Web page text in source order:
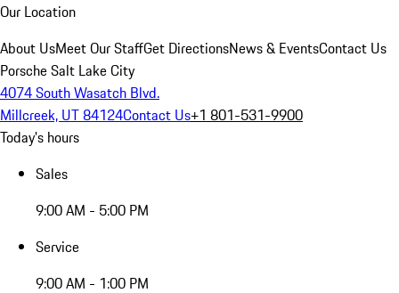
Our Location
About UsMeet Our StaffGet DirectionsNews & EventsContact Us
Porsche Salt Lake City
4074 South Wasatch Blvd.
Millcreek, UT 84124Contact Us+1 801-531-9900
Today's hours
Sales
9:00 AM - 5:00 PM
Service
9:00 AM - 1:00 PM